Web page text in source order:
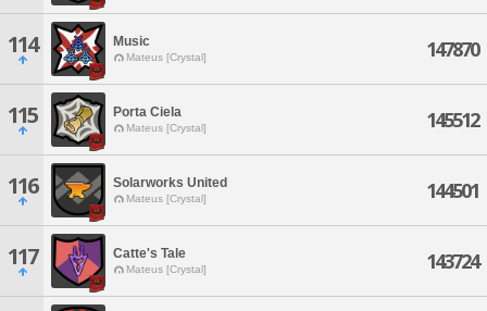
114 Music
Mateus [Crystal] 147870
115 Porta Ciela
Mateus [Crystal] 145512
116 Solarworks United
Mateus [Crystal] 144501
117 Catte's Tale
Mateus [Crystal] 143724